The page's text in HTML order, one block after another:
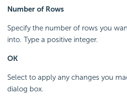
Number of Rows
Specify the number of rows you
into. Type a positive integer.
OK
Select to apply any changes you
dialog box.